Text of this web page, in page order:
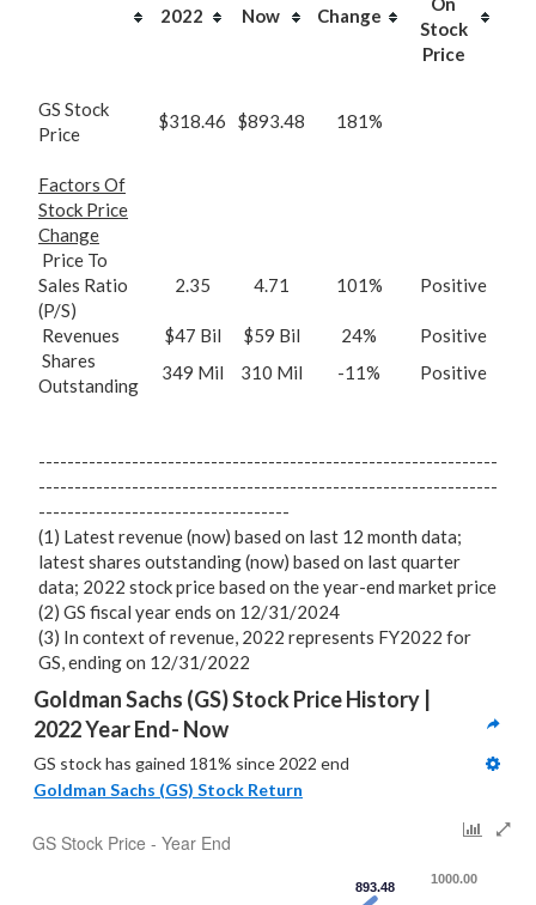
2022 Now Change
Stock
Price
GS Stock
Price
$318.46 $893.48 181%
Factors Of
Stock Price
Change
Price To
Sales Ratio
(P/S)
2.35 4.71 101% Positive
Revenues $47 Bil $59 Bil 24%
Positive
Shares
Outstanding
349 Mil 310 Mil -11% Positive
----------------------------------------------------------------
----------------------------------------------------------------
-----------------------------------
(1) Latest revenue (now) based on last 12 month data;
latest shares outstanding (now) based on last quarter
data; 2022 stock price based on the year-end market price
(2) GS fiscal year ends on 12/31/2024
(3) In context of revenue, 2022 represents FY2022 for
GS, ending on 12/31/2022
Goldman Sachs (GS) Stock Price History |
2022 Year End- Now
GS stock has gained 181% since 2022 end
Goldman Sachs (GS) Stock Return
GS Stock Price - Year End
893.48
1000.00